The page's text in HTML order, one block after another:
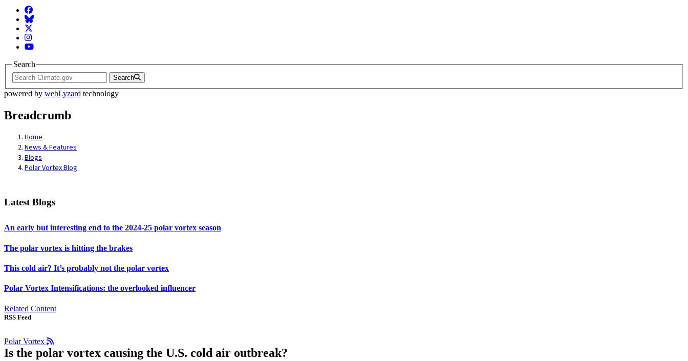
Facebook
BlueSky
Twitter
Instagram
YouTube
Search
Search
powered by webLyzard technology
Breadcrumb
Home
News & Features
Blogs
Polar Vortex Blog
Latest Blogs
An early but interesting end to the 2024-25 polar vortex season
The polar vortex is hitting the brakes
This cold air? It’s probably not the polar vortex
Polar Vortex Intensifications: the overlooked influencer
Related Content
RSS Feed
Polar Vortex
Is the polar vortex causing the U.S. cold air outbreak?